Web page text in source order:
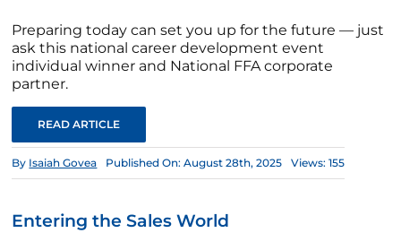
Preparing today can set you up for the future — just
ask this national career development event
individual winner and National FFA corporate
partner.
READ ARTICLE
By Isaiah Govea Published On: August 28th, 2025 Views: 155
Entering the Sales World